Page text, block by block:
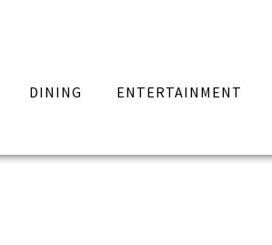
DINING ENTERTAINMENT